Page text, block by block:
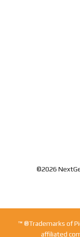
©2026
™ ®Trademarks of
affiliated